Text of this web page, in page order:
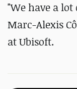
"We have a
Marc-Alexis
at Ubisoft.